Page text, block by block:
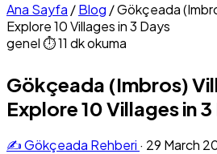
Ana Sayfa /Blog /Gökçeada
Explore 10 Villages in 3 Days
genel⏱ 11 dk okuma
Gökçeada (Imbros)
Explore 10 Villages in
✍️ Gökçeada Rehberi · 29 March